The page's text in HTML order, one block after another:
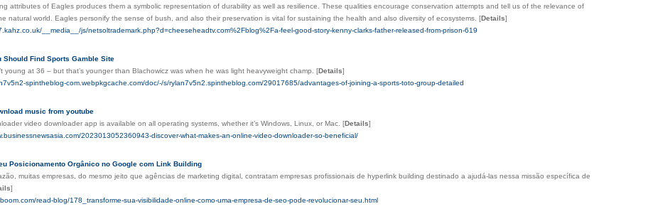
attributes of Eagles produces them a symbolic representation of durability as well as resilience. These qualities encourage conservation attempts and tell us of the relevance of
natural world. Eagles personify the sense of bush, and also their preservation is vital for sustaining the health and also diversity of ecosystems. [Details]
__media__/js/netsoltrademark.php?d=cheeseheadtv.com%2Fblog%2Fa-feel-good-story-kenny-clarks-father-released-from-prison-619
Should Find Sports Gamble Site
young at 36 – but that’s younger than Blachowicz was when he was light heavyweight champ. [Details]
spintheblog-com.webpkgcache.com/doc/-/s/rylan7v5n2.spintheblog.com/29017685/advantages-of-joining-a-sports-toto-group-detailed
music from youtube​
video downloader app is available on all operating systems, whether it’s Windows, Linux, or Mac. [Details]
2023013052360943-discover-what-makes-an-online-video-downloader-so-beneficial/
Posicionamento Orgânico no Google com Link Building
muitas empresas, do mesmo jeito que agências de marketing digital, contratam empresas profissionais de hyperlink building destinado a ajudá-las nessa missão específica de
]
read-blog/178_transforme-sua-visibilidade-online-como-uma-empresa-de-seo-pode-revolucionar-seu.html